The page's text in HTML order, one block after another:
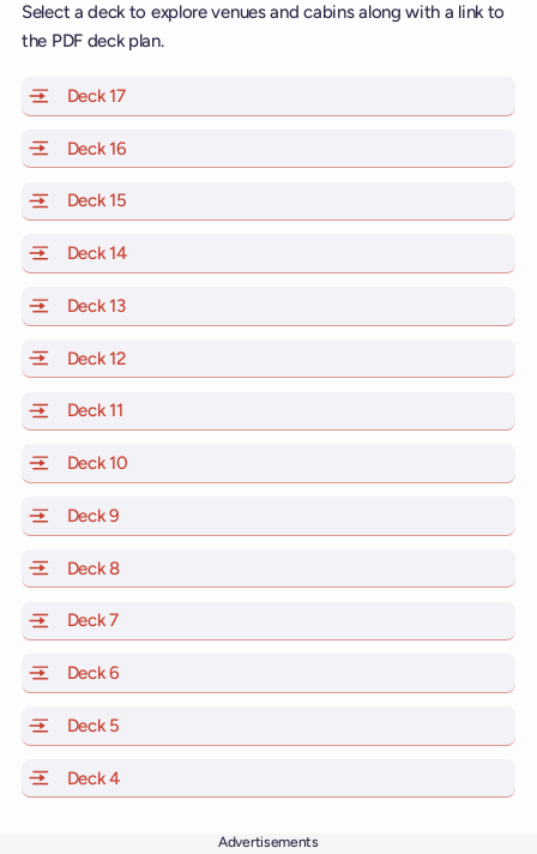
Select a deck to explore venues and cabins along with a link to
the PDF deck plan.
Deck 17of Scarlet Lady, Valiant Lady, Resilient Lady and
Deck 16
Deck 15
Deck 14of Scarlet Lady, Valiant Lady, Resilient Lady and
Deck 13of Scarlet Lady, Valiant Lady, Resilient Lady and
Deck 12of Scarlet Lady, Valiant Lady, Resilient Lady and
Deck 11
Deck 10
Deck 9
Deck 8of Scarlet Lady, Valiant Lady, Resilient Lady and
Deck 7of Scarlet Lady, Valiant Lady, Resilient Lady and
Deck 6
Deck 5
Deck 4of Scarlet Lady, Valiant Lady, Resilient Lady and
Advertisements